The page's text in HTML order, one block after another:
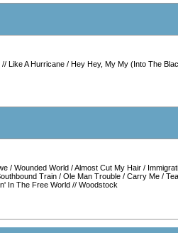
// Like A Hurricane / Hey Hey, My My (Into The
/ Wounded World /Almost Cut My Hair /
Train / Ole Man Trouble / Carry Me /
In The Free World // Woodstock